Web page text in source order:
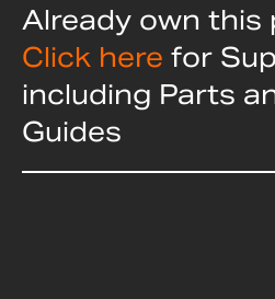
Already own this
Click here for
including Parts
Guides